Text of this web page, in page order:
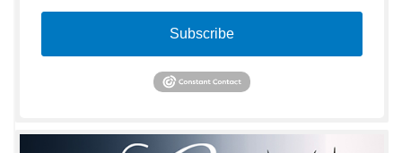
Subscribe